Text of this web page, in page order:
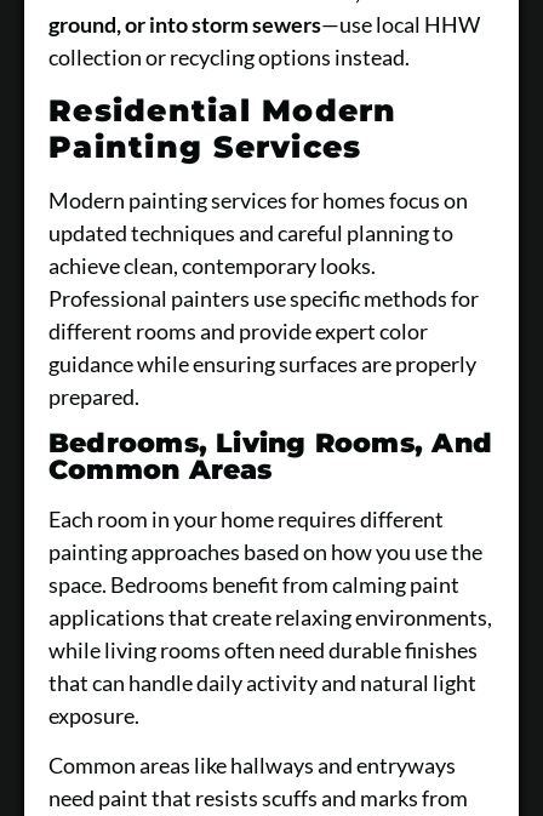
ground, or into storm sewers—use local HHW
collection or recycling options instead.
Residential Modern
Painting Services
Modern painting services for homes focus on
updated techniques and careful planning to
achieve clean, contemporary looks.
Professional painters use specific methods for
different rooms and provide expert color
guidance while ensuring surfaces are properly
prepared.
Bedrooms, Living Rooms, And
Common Areas
Each room in your home requires different
painting approaches based on how you use the
space. Bedrooms benefit from calming paint
applications that create relaxing environments,
while living rooms often need durable finishes
that can handle daily activity and natural light
exposure.
Common areas like hallways and entryways
need paint that resists scuffs and marks from